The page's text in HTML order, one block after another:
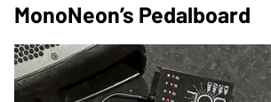
MonoNeon’s Pedalboard